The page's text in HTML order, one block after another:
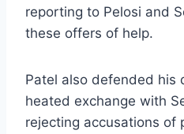
reporting to Pelosi and
these offers of help.
Patel also defended his
heated exchange with
rejecting accusations of